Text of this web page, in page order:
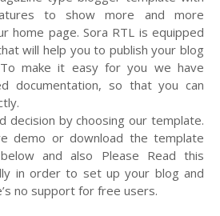
to show more and more
home page. Sora RTL is equipped
will help you to publish your blog
make it easy for you we have
documentation, so that you can
decision by choosing our template.
demo or download the template
and also Please Read this
in order to set up your blog and
no support for free users.